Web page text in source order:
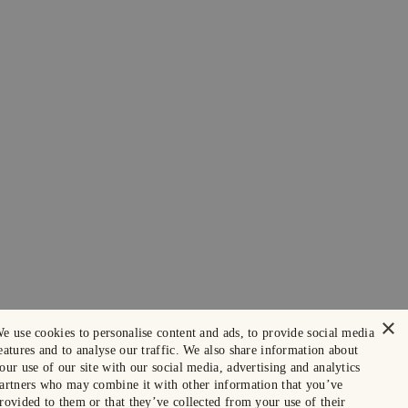
×
use cookies to personalise content and ads, to provide social media
and to analyse our traffic. We also share information about
use of our site with our social media, advertising and analytics
who may combine it with other information that you’ve
to them or that they’ve collected from your use of their